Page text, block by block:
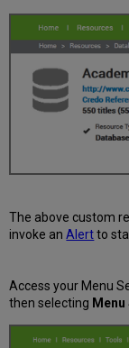
Additional
Information
The above custom
invoke anAlertto
Access your Menu
then selecting